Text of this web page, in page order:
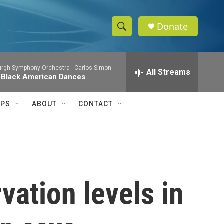
S
h
w
c
e
h
Q
Donate
Symphony Orchestra - Carlos Simon
American Dances All Streams
ABOUT CONTACT
levels in